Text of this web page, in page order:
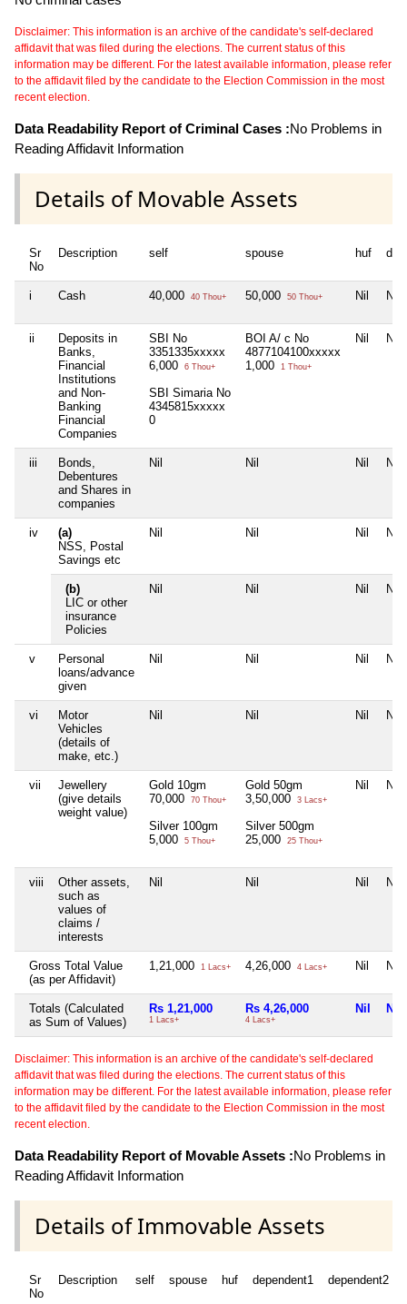
Disclaimer: This information is an archive of the candidate's self-declared
affidavit that was filed during the elections. The current status of this
information may be different. For the latest available information, please refer
to the affidavit filed by the candidate to the Election Commission in the most
recent election.
Data Readability Report of Criminal Cases :No Problems in
Reading Affidavit Information
Details of Movable Assets
Sr
No
Description self spouse huf
i Cash 40,000 40 Thou+ 50,000 50 Thou+ Nil Nil
ii
Deposits in
Banks,
Financial
Institutions
and Non-
Banking
Financial
Companies
SBI No
3351335xxxxx
6,000
6 Thou+
SBI Simaria No
4345815xxxxx
0
BOI A/ c No
4877104100xxxxx
1,000
1 Thou+
Nil Nil
iii
Bonds,
Debentures
and Shares in
companies
Nil Nil Nil Nil
iv
(a)
NSS, Postal
Savings etc
Nil Nil Nil Nil
(b)
LIC or other
insurance
Policies
Nil Nil Nil Nil
v
Personal
loans/advance
given
Nil Nil Nil Nil
vi
Motor
Vehicles
(details of
make, etc.)
Nil Nil Nil Nil
vii
Jewellery
(give details
weight value)
Gold 10gm
70,000
70 Thou+
Silver 100gm
5,000
5 Thou+
Gold 50gm
3,50,000
3 Lacs+
Silver 500gm
25,000
25 Thou+
Nil Nil
viii
Other assets,
such as
values of
claims /
interests
Nil Nil Nil Nil
Gross Total Value
(as per Affidavit)
1,21,000 1 Lacs+ 4,26,000 4 Lacs+ Nil Nil
Totals (Calculated
as Sum of Values)
Rs 1,21,000
1 Lacs+
Rs 4,26,000
4 Lacs+
Nil Nil
Disclaimer: This information is an archive of the candidate's self-declared
affidavit that was filed during the elections. The current status of this
information may be different. For the latest available information, please refer
to the affidavit filed by the candidate to the Election Commission in the most
recent election.
Data Readability Report of Movable Assets :No Problems in
Reading Affidavit Information
Details of Immovable Assets
Sr
No
Description self spouse huf dependent1 dependent2